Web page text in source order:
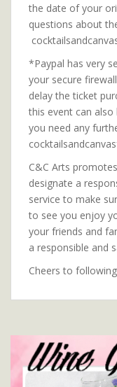
the date of your
questions about
*Paypal has very
your secure
delay the ticket
this event can
you need any
C&C Arts
designate a
service to make
to see you enjoy
your friends and
a responsible and
Cheers to